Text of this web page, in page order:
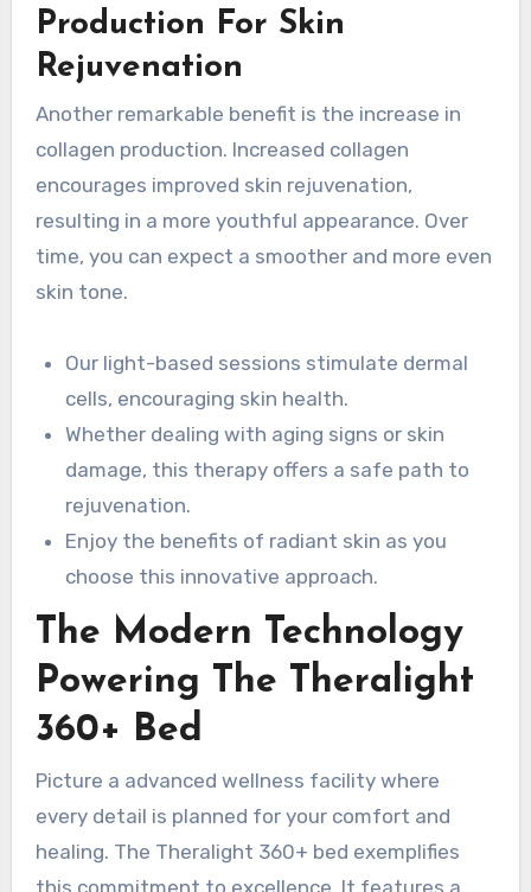
Production For Skin
Rejuvenation
Another remarkable benefit is the increase in
collagen production. Increased collagen
encourages improved skin rejuvenation,
resulting in a more youthful appearance. Over
time, you can expect a smoother and more even
skin tone.
Our light-based sessions stimulate dermal
cells, encouraging skin health.
Whether dealing with aging signs or skin
damage, this therapy offers a safe path to
rejuvenation.
Enjoy the benefits of radiant skin as you
choose this innovative approach.
The Modern Technology
Powering The Theralight
360+ Bed
Picture a advanced wellness facility where
every detail is planned for your comfort and
healing. The Theralight 360+ bed exemplifies